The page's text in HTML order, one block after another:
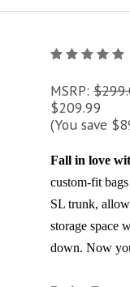
MSRP:
$209.99
(You save
Fall in love
custom-fit
SL trunk,
storage space
down. Now